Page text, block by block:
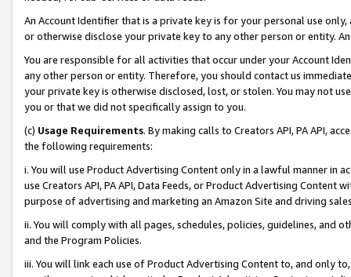
An Account Identifier that is a private key is for your personal use
or otherwise disclose your private key to any other person or entity.
You are responsible for all activities that occur under your Account
any other person or entity. Therefore, you should contact us
your private key is otherwise disclosed, lost, or stolen. You may not
you or that we did not specifically assign to you.
(c) Usage Requirements. By making calls to Creators API, PA API,
the following requirements:
i. You will use Product Advertising Content only in a lawful manner in
use Creators API, PA API, Data Feeds, or Product Advertising
purpose of advertising and marketing an Amazon Site and driving
ii. You will comply with all pages, schedules, policies, guidelines, and
and the Program Policies.
iii. You will link each use of Product Advertising Content to, and only